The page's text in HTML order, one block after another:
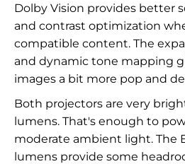
Dolby Vision provides better
and contrast optimization
compatible content. The
and dynamic tone mapping
images a bit more pop and
Both projectors are very
lumens. That's enough to
moderate ambient light. The
lumens provide some